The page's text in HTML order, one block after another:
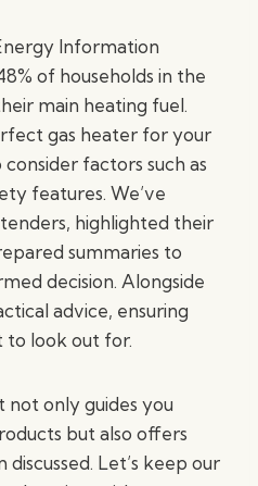
Information
of households in the
main heating fuel.
gas heater for your
factors such as
features. We’ve
highlighted their
summaries to
decision. Alongside
advice, ensuring
to look out for.
not only guides you
but also offers
Let’s keep our